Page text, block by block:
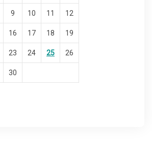
9 10 11 12
16 17 18 19
23 24 25 26
30